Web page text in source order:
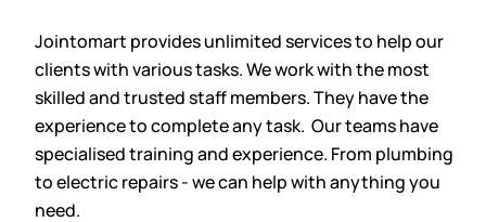
Jointomart provides unlimited services to help our
clients with various tasks. We work with the most
skilled and trusted staff members. They have the
experience to complete any task. Our teams have
specialised training and experience. From plumbing
to electric repairs - we can help with anything you
need.